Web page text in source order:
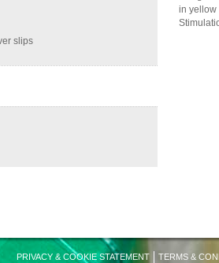
in yellow
slips
TERMS &
PRIVACY & COOKIE STATEMENT